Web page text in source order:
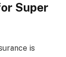
Super
is